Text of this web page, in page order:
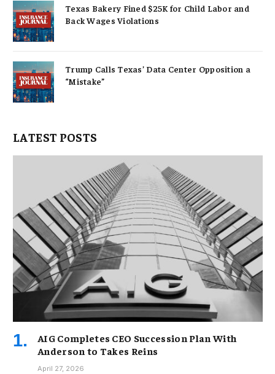
Texas Bakery Fined $25K for Child Labor and
Back Wages Violations
Trump Calls Texas’ Data Center Opposition a
“Mistake”
LATEST POSTS
AIG Completes CEO Succession Plan With
Anderson to Takes Reins
April 27, 2026